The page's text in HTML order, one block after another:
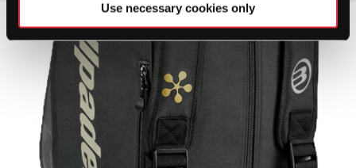
Use necessary cookies only